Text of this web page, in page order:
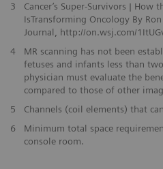
3
Cancer’s Super-Survivors |
IsTransforming Oncology By
Journal, http://on.wsj.com/
4
MR scanning has not been
fetuses and infants less than
physician must evaluate the
compared to those of other
5
Channels (coil elements) that
6
Minimum total space
console room.